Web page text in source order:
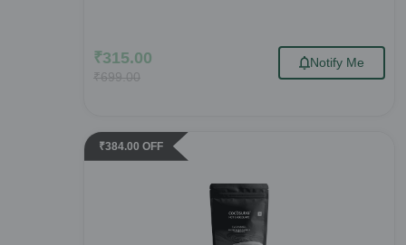
₹315.00
₹699.00
Notify Me
₹384.00 OFF